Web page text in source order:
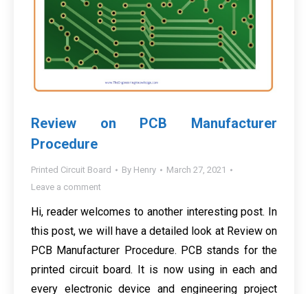
Review on PCB Manufacturer
Procedure
Printed Circuit Board By Henry
March 27, 2021
Leave a comment
Hi, reader welcomes to another interesting post. In
this post, we will have a detailed look at Review on
PCB Manufacturer Procedure. PCB stands for the
printed circuit board. It is now using in each and
every electronic device and engineering project